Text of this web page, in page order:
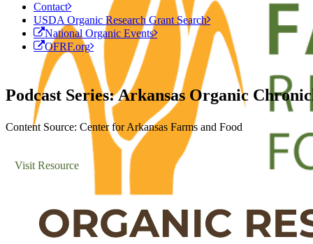
Contact
USDA Organic Research Grant Search
National Organic Events
OFRF.org
Podcast Series: Arkansas Organic
Content Source: Center for Arkansas Farms and Food
Visit Resource